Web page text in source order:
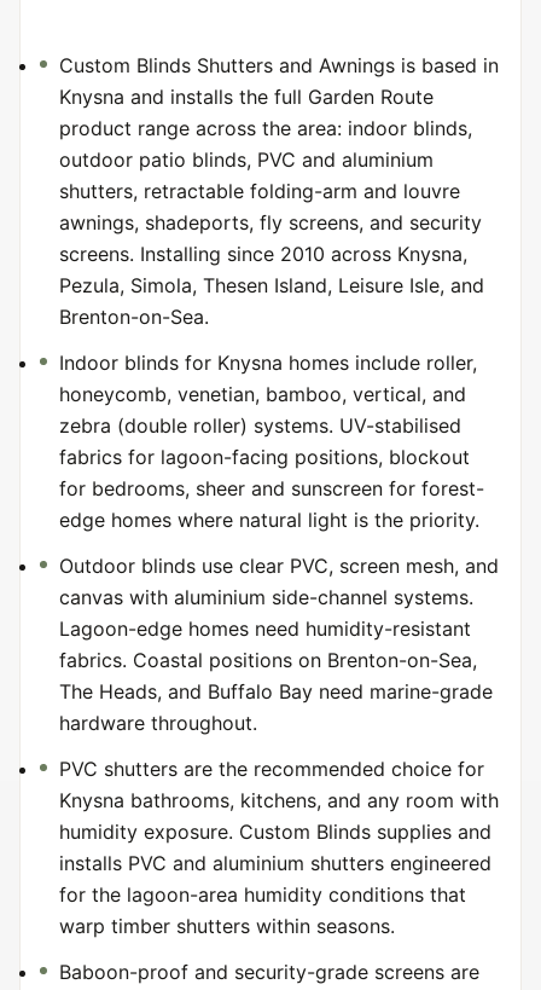
Custom Blinds Shutters and Awnings is based in
Knysna and installs the full Garden Route
product range across the area: indoor blinds,
outdoor patio blinds, PVC and aluminium
shutters, retractable folding-arm and louvre
awnings, shadeports, fly screens, and security
screens. Installing since 2010 across Knysna,
Pezula, Simola, Thesen Island, Leisure Isle, and
Brenton-on-Sea.
Indoor blinds for Knysna homes include roller,
honeycomb, venetian, bamboo, vertical, and
zebra (double roller) systems. UV-stabilised
fabrics for lagoon-facing positions, blockout
for bedrooms, sheer and sunscreen for forest-
edge homes where natural light is the priority.
Outdoor blinds use clear PVC, screen mesh, and
canvas with aluminium side-channel systems.
Lagoon-edge homes need humidity-resistant
fabrics. Coastal positions on Brenton-on-Sea,
The Heads, and Buffalo Bay need marine-grade
hardware throughout.
PVC shutters are the recommended choice for
Knysna bathrooms, kitchens, and any room with
humidity exposure. Custom Blinds supplies and
installs PVC and aluminium shutters engineered
for the lagoon-area humidity conditions that
warp timber shutters within seasons.
Baboon-proof and security-grade screens are